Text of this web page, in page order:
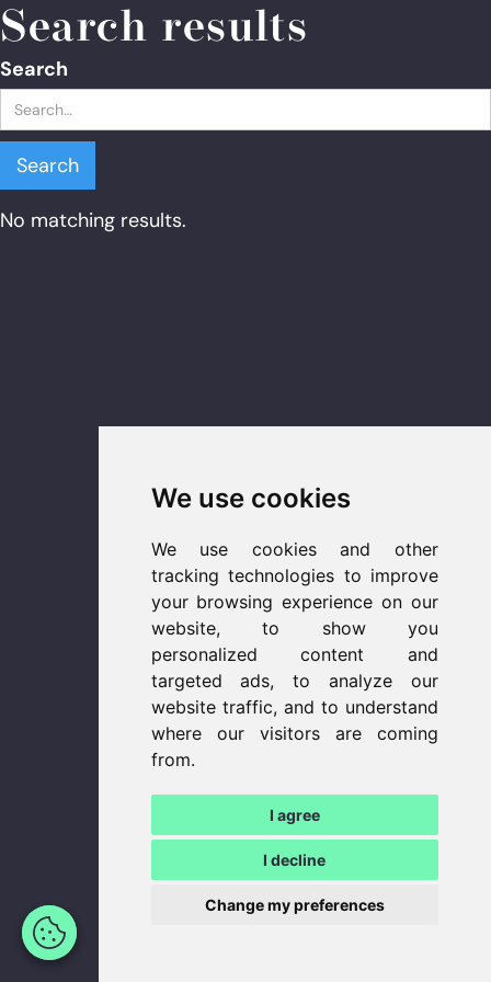
We use cookies
We use cookies and other
tracking technologies to improve
your browsing experience on our
website, to show you
personalized content and
targeted ads, to analyze our
website traffic, and to understand
where our visitors are coming
from.
I agree
I decline
Change my preferences
Search results
Search
No matching results.